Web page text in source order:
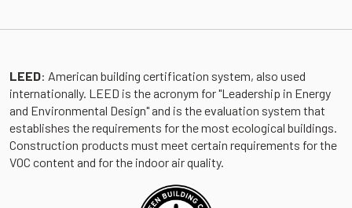
LEED: American building certification system, also used
internationally. LEED is the acronym for "Leadership in Energy
and Environmental Design" and is the evaluation system that
establishes the requirements for the most ecological buildings.
Construction products must meet certain requirements for the
VOC content and for the indoor air quality.